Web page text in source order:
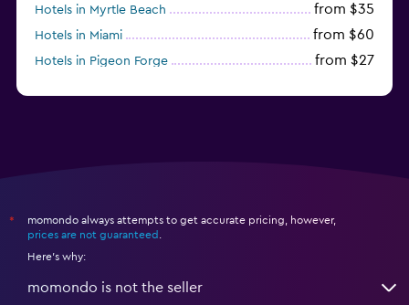
Hotels in Myrtle Beach from $35
Hotels in Miami from $60
Hotels in Pigeon Forge from $27
*
momondo always attempts to get accurate pricing, however,
prices are not guaranteed
Here's why:
momondo is not the seller